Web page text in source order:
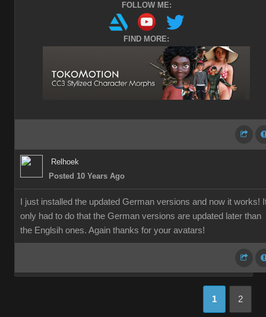
FOLLOW ME:
FIND MORE:
Relhoek
Posted 10 Years Ago
I just installed the updated German versions and now it works!
only had to do that the German versions are updated later than
the Englsih ones. Again thanks for your avatars!
1 2